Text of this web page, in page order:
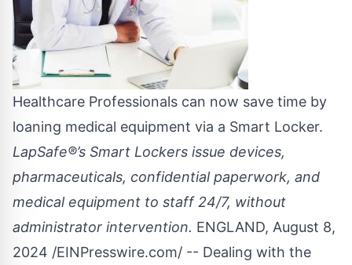
Healthcare Professionals can now save time by
loaning medical equipment via a Smart Locker.
LapSafe®’s Smart Lockers issue devices,
pharmaceuticals, confidential paperwork, and
medical equipment to staff 24/7, without
administrator intervention. ENGLAND, August 8,
2024 /EINPresswire.com/ -- Dealing with the